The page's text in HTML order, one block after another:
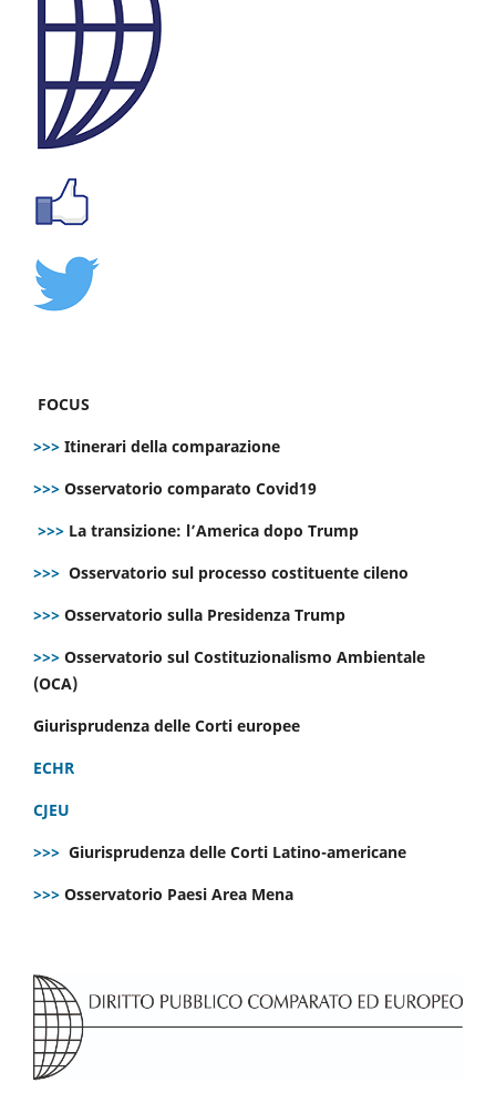
FOCUS
>>> Itinerari della comparazione
>>> Osservatorio comparato Covid19
>>> La transizione: l’America dopo Trump
>>> Osservatorio sul processo costituente cileno
>>> Osservatorio sulla Presidenza Trump
>>> Osservatorio sul Costituzionalismo Ambientale
(OCA)
Giurisprudenza delle Corti europee
ECHR
CJEU
>>> Giurisprudenza delle Corti Latino-americane
>>> Osservatorio Paesi Area Mena